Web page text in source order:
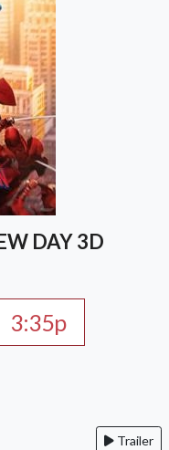
DAY 3D
3:35p
Trailer